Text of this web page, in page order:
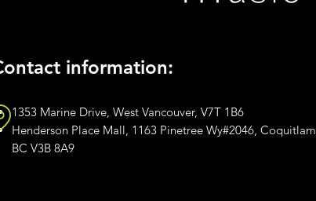
information:
1353 Marine Drive, West Vancouver, V7T 1B6
Henderson Place Mall, 1163 Pinetree Wy#2046, Coquitlam,
BC V3B 8A9